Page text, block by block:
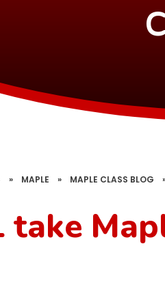
» MAPLE » MAPLE CLASS BLOG
take